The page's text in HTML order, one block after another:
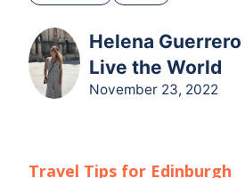
Helena Guerrero
Live the World
November 23, 2022
Travel Tips for Edinburgh